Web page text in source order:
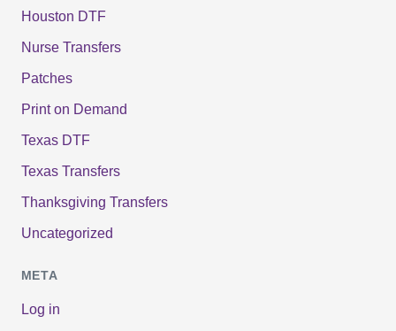
Houston DTF
Nurse Transfers
Patches
Print on Demand
Texas DTF
Texas Transfers
Thanksgiving Transfers
Uncategorized
META
Log in